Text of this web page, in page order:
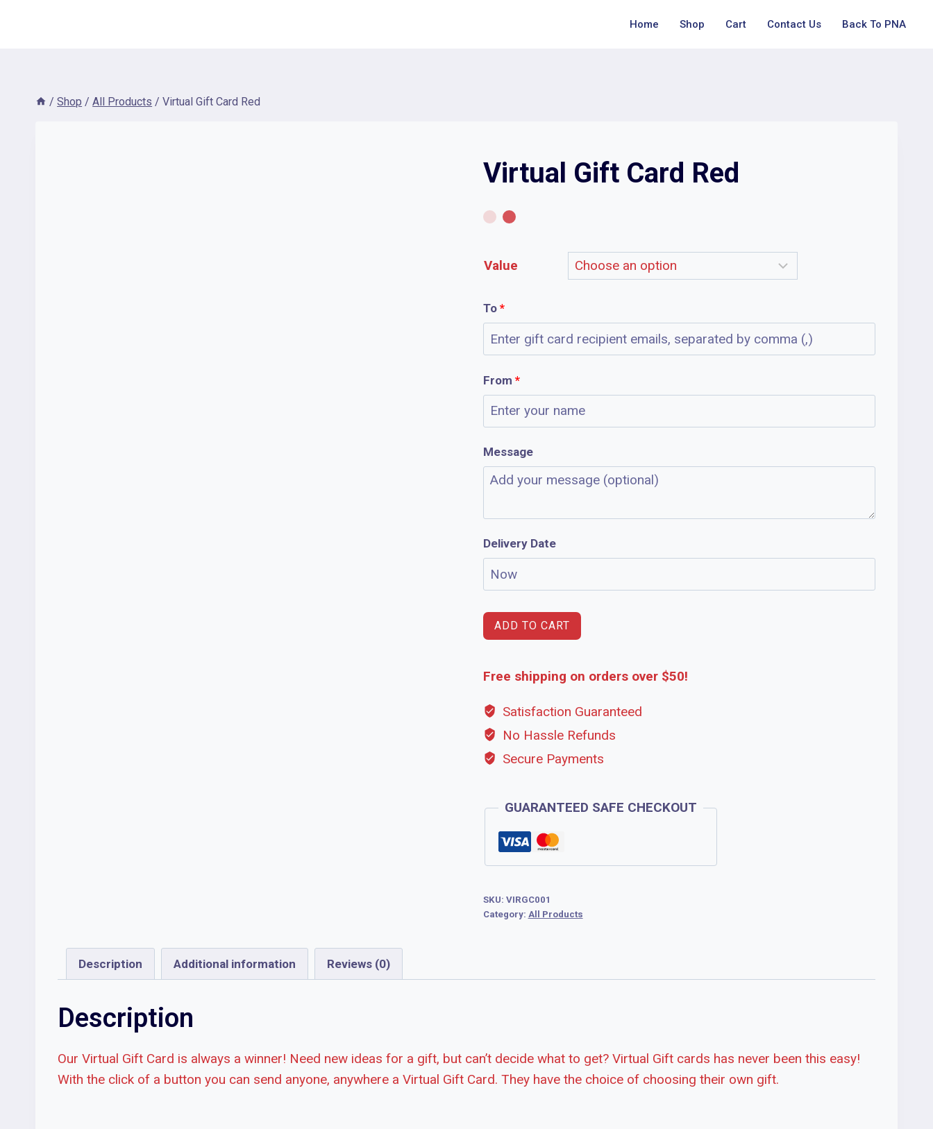
Home Shop Cart Contact Us Back To PNA
/ Shop / All Products / Virtual Gift Card Red
Virtual Gift Card Red
Value
To *
From *
Message
Delivery Date
ADD TO CART
Free shipping on orders over $50!
Satisfaction Guaranteed
No Hassle Refunds
Secure Payments
GUARANTEED SAFE CHECKOUT
SKU: VIRGC001
Category: All Products
Description Additional information Reviews (0)
Description
Our Virtual Gift Card is always a winner! Need new ideas for a gift, but can’t decide what to get? Virtual Gift cards has never been this easy!
With the click of a button you can send anyone, anywhere a Virtual Gift Card. They have the choice of choosing their own gift.